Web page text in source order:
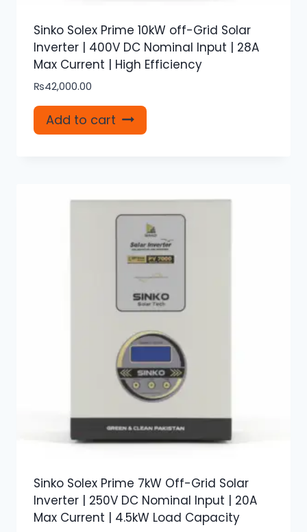
Sinko Solex Prime 10kW off-Grid Solar
Inverter | 400V DC Nominal Input | 28A
Max Current | High Efficiency
₨42,000.00
Add to cart
Sinko Solex Prime 7kW Off-Grid Solar
Inverter | 250V DC Nominal Input | 20A
Max Current | 4.5kW Load Capacity